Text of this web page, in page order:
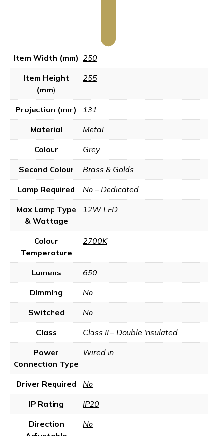
Item Width (mm) 250
Item Height
(mm)
255
Projection (mm) 131
Material Metal
Colour Grey
Second Colour Brass & Golds
Lamp Required No – Dedicated
Max Lamp Type
& Wattage
12W LED
Colour
Temperature
2700K
Lumens 650
Dimming No
Switched No
Class Class II – Double Insulated
Power
Connection Type
Wired In
Driver Required No
IP Rating IP20
Direction
No